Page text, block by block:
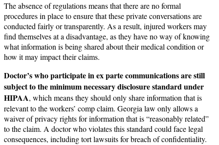
The absence of regulations means that there are no formal
procedures in place to ensure that these private conversations are
conducted fairly or transparently. As a result, injured workers may
find themselves at a disadvantage, as they have no way of knowing
what information is being shared about their medical condition or
how it may impact their claims.
Doctor’s who participate in ex parte communications are still
subject to the minimum necessary disclosure standard under
HIPAA, which means they should only share information that is
relevant to the workers’ comp claim. Georgia law only allows a
waiver of privacy rights for information that is “reasonably related”
to the claim. A doctor who violates this standard could face legal
consequences, including tort lawsuits for breach of confidentiality.